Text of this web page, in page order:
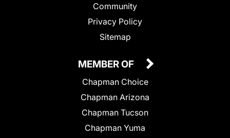
Community
Privacy Policy
Sitemap
MEMBER OF
Chapman Choice
Chapman Arizona
Chapman Tucson
Chapman Yuma